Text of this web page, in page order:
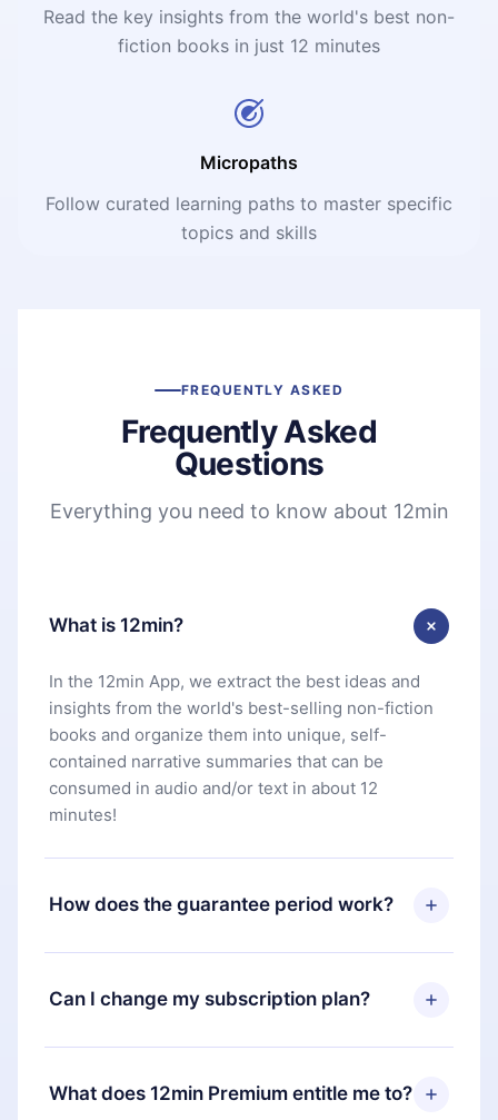
Read the key insights from the world's best non-
fiction books in just 12 minutes
Micropaths
Follow curated learning paths to master specific
topics and skills
FREQUENTLY ASKED
Frequently Asked
Questions
Everything you need to know about 12min
What is 12min?
In the 12min App, we extract the best ideas and
insights from the world's best-selling non-fiction
books and organize them into unique, self-
contained narrative summaries that can be
consumed in audio and/or text in about 12
minutes!
How does the guarantee period work?
You can download our app and start enjoying our
library. If for any reason you are not satisfied with
our platform, simply contact our support team
you paid for, without questions or bureaucracy.
Can I change my subscription plan?
Yes, but the change will only apply from the next
billing period. For example, if you decide to
change your monthly subscription to an annual
What does 12min Premium entitle me to?